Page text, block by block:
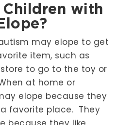
with
may elope to get
item, such as
to go to the toy or
at home or
elope because they
favorite place. They